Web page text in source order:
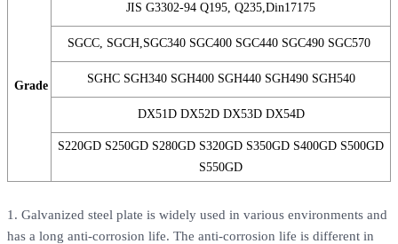
Grade
JIS G3302-94 Q195, Q235,Din17175
SGCC, SGCH,SGC340 SGC400 SGC440 SGC490 SGC570
SGHC SGH340 SGH400 SGH440 SGH490 SGH540
DX51D DX52D DX53D DX54D
S220GD S250GD S280GD S320GD S350GD S400GD S500GD
S550GD
1. Galvanized steel plate is widely used in various environments and
has a long anti-corrosion life. The anti-corrosion life is different in